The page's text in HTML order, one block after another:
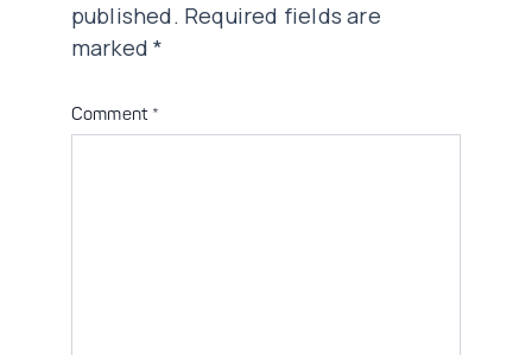
published. Required fields are
marked*
Comment *